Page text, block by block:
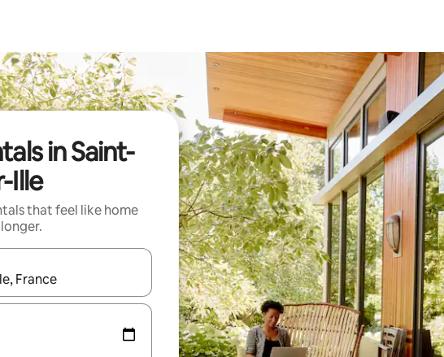
in Saint-
Ille
that feel like home
navigate with the up and down arrow keys or explore by touch or swipe gestures.